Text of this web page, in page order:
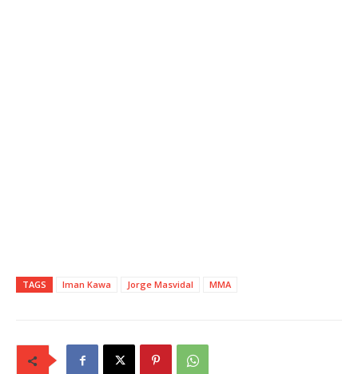
TAGS Iman Kawa Jorge Masvidal MMA